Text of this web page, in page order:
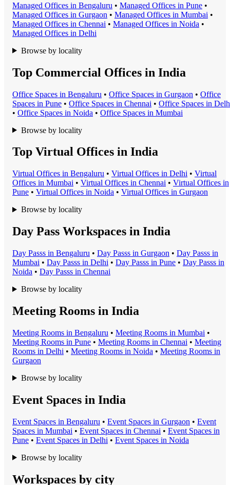
Managed Offices in Bengaluru • Managed Offices in Pune •
Managed Offices in Gurgaon • Managed Offices in Mumbai •
Managed Offices in Chennai • Managed Offices in Noida •
Managed Offices in Delhi
Browse by locality
Top Commercial Offices in India
Office Spaces in Bengaluru • Office Spaces in Gurgaon • Office
Spaces in Pune • Office Spaces in Chennai • Office Spaces in
• Office Spaces in Noida • Office Spaces in Mumbai
Browse by locality
Top Virtual Offices in India
Virtual Offices in Bengaluru • Virtual Offices in Delhi • Virtual
Offices in Mumbai • Virtual Offices in Chennai • Virtual Offices in
Pune • Virtual Offices in Noida • Virtual Offices in Gurgaon
Browse by locality
Day Pass Workspaces in India
Day Passs in Bengaluru • Day Passs in Gurgaon • Day Passs in
Mumbai • Day Passs in Delhi • Day Passs in Pune • Day Passs in
Noida • Day Passs in Chennai
Browse by locality
Meeting Rooms in India
Meeting Rooms in Bengaluru • Meeting Rooms in Mumbai •
Meeting Rooms in Pune • Meeting Rooms in Chennai • Meeting
Rooms in Delhi • Meeting Rooms in Noida • Meeting Rooms in
Gurgaon
Browse by locality
Event Spaces in India
Event Spaces in Bengaluru • Event Spaces in Gurgaon • Event
Spaces in Mumbai • Event Spaces in Chennai • Event Spaces in
Pune • Event Spaces in Delhi • Event Spaces in Noida
Browse by locality
Workspaces by city